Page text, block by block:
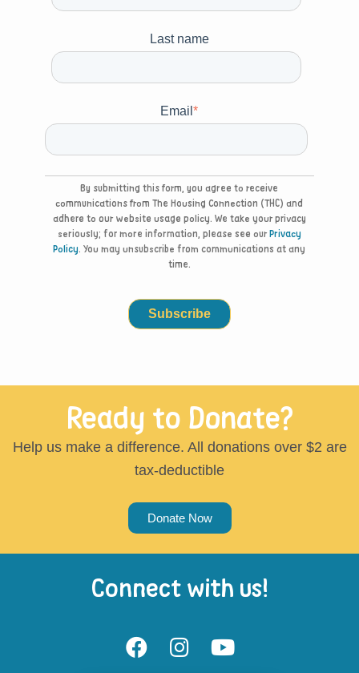
Last name
Email*
By submitting this form, you agree to receive
communications from The Housing Connection (THC) and
adhere to our website usage policy. We take your privacy
seriously; for more information, please see our Privacy
Policy. You may unsubscribe from communications at any
time.
Ready to Donate?
Help us make a difference. All donations over $2 are
tax-deductible
Donate Now
Connect with us!